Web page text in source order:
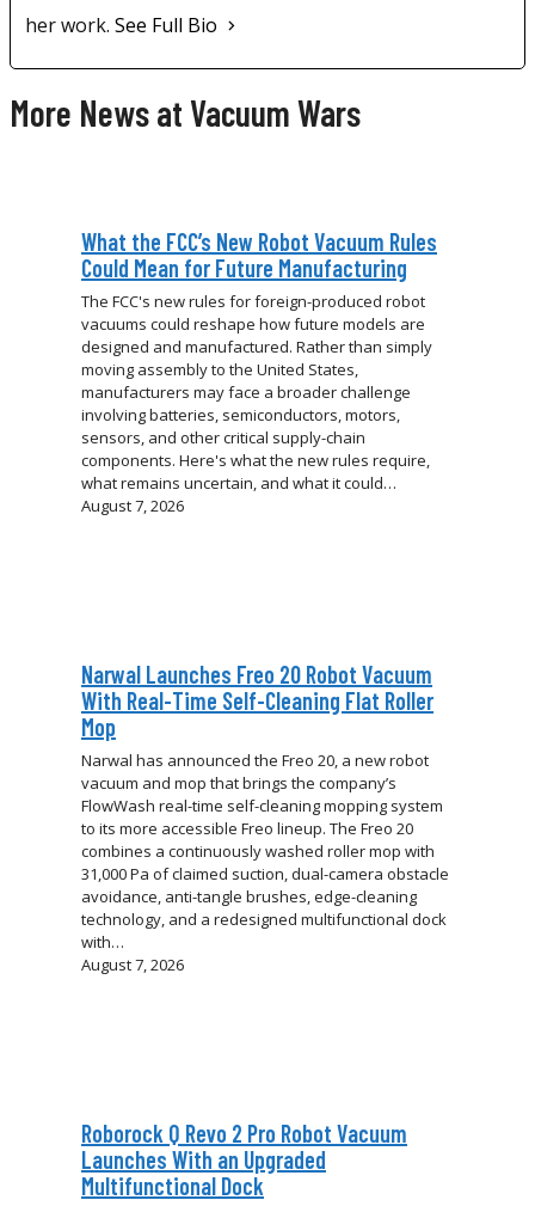
her work. See Full Bio
More News at Vacuum Wars
What the FCC’s New Robot Vacuum Rules
Could Mean for Future Manufacturing
The FCC's new rules for foreign-produced robot
vacuums could reshape how future models are
designed and manufactured. Rather than simply
moving assembly to the United States,
manufacturers may face a broader challenge
involving batteries, semiconductors, motors,
sensors, and other critical supply-chain
components. Here's what the new rules require,
what remains uncertain, and what it could…
August 7, 2026
Narwal Launches Freo 20 Robot Vacuum
With Real-Time Self-Cleaning Flat Roller
Mop
Narwal has announced the Freo 20, a new robot
vacuum and mop that brings the company’s
FlowWash real-time self-cleaning mopping system
to its more accessible Freo lineup. The Freo 20
combines a continuously washed roller mop with
31,000 Pa of claimed suction, dual-camera obstacle
avoidance, anti-tangle brushes, edge-cleaning
technology, and a redesigned multifunctional dock
with…
August 7, 2026
Roborock Q Revo 2 Pro Robot Vacuum
Launches With an Upgraded
Multifunctional Dock